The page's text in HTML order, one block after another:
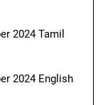
2024 Tamil
2024 English